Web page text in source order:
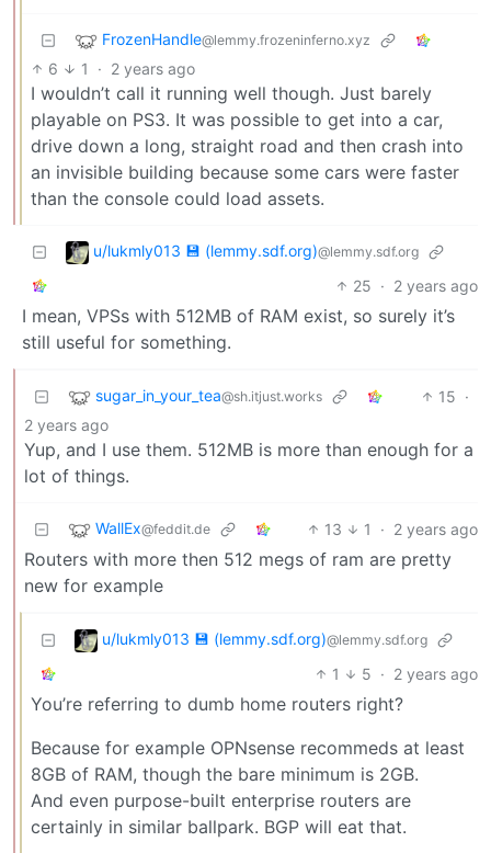
FrozenHandle@lemmy.frozeninferno.xyz
6 1 · 2 years ago
I wouldn’t call it running well though. Just barely
playable on PS3. It was possible to get into a car,
drive down a long, straight road and then crash into
an invisible building because some cars were faster
than the console could load assets.
u/lukmly013 💾 (lemmy.sdf.org)@lemmy.sdf.org
25 · 2 years ago
I mean, VPSs with 512MB of RAM exist, so surely it’s
still useful for something.
sugar_in_your_tea@sh.itjust.works 15 ·
2 years ago
Yup, and I use them. 512MB is more than enough for a
lot of things.
WallEx@feddit.de 13 1 · 2 years ago
Routers with more then 512 megs of ram are pretty
new for example
u/lukmly013 💾 (lemmy.sdf.org)@lemmy.sdf.org
1 5 · 2 years ago
You’re referring to dumb home routers right?
Because for example OPNsense recommeds at least
8GB of RAM, though the bare minimum is 2GB.
And even purpose-built enterprise routers are
certainly in similar ballpark. BGP will eat that.